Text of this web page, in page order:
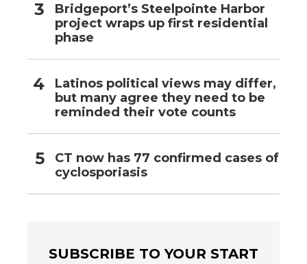
Bridgeport’s Steelpointe Harbor
project wraps up first residential
phase
Latinos political views may differ,
but many agree they need to be
reminded their vote counts
CT now has 77 confirmed cases of
cyclosporiasis
SUBSCRIBE TO YOUR START